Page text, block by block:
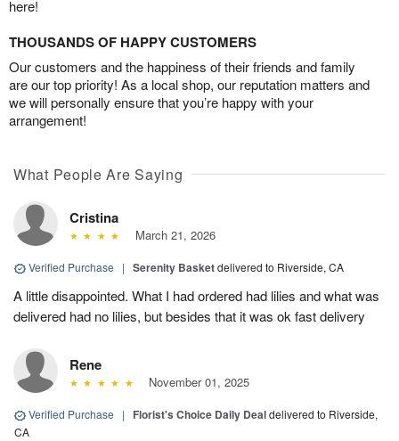
here!
THOUSANDS OF HAPPY CUSTOMERS
Our customers and the happiness of their friends and family
are our top priority! As a local shop, our reputation matters and
we will personally ensure that you’re happy with your
arrangement!
What People Are Saying
Cristina
March 21, 2026
Verified Purchase | Serenity Basketdelivered to Riverside, CA
A little disappointed. What I had ordered had lilies and what was
delivered had no lilies, but besides that it was ok fast delivery
Rene
November 01, 2025
Verified Purchase | Florist's Choice Daily Dealdelivered to Riverside,
CA